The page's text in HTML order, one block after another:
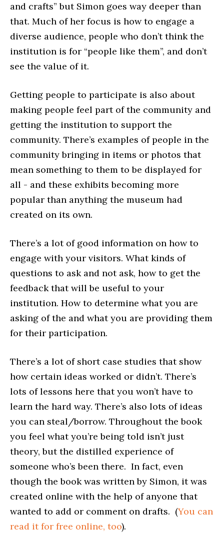
and crafts” but Simon goes way deeper than
that. Much of her focus is how to engage a
diverse audience, people who don’t think the
institution is for “people like them”, and don’t
see the value of it.
Getting people to participate is also about
making people feel part of the community and
getting the institution to support the
community. There’s examples of people in the
community bringing in items or photos that
mean something to them to be displayed for
all - and these exhibits becoming more
popular than anything the museum had
created on its own.
There’s a lot of good information on how to
engage with your visitors. What kinds of
questions to ask and not ask, how to get the
feedback that will be useful to your
institution. How to determine what you are
asking of the and what you are providing them
for their participation.
There’s a lot of short case studies that show
how certain ideas worked or didn’t. There’s
lots of lessons here that you won’t have to
learn the hard way. There’s also lots of ideas
you can steal/borrow. Throughout the book
you feel what you’re being told isn’t just
theory, but the distilled experience of
someone who’s been there. In fact, even
though the book was written by Simon, it was
created online with the help of anyone that
wanted to add or comment on drafts. (You can
read it for free online, too).